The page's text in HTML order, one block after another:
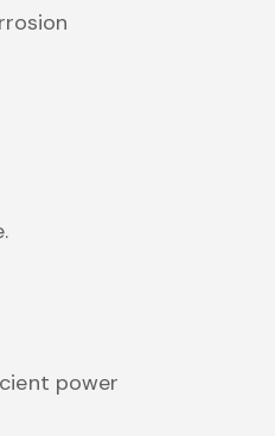
power